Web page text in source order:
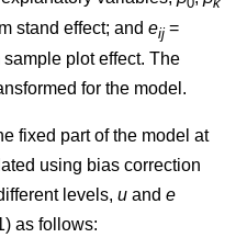
stand effect; and eij =
plot effect. The
for the model.
fixed part of the model at
using bias correction
levels, u and e
as follows: